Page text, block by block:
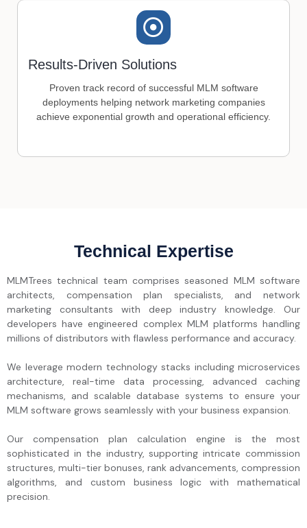
Results-Driven Solutions
Proven track record of successful MLM software
deployments helping network marketing companies
achieve exponential growth and operational efficiency.
Technical Expertise
MLMTrees technical team comprises seasoned MLM software
architects, compensation plan specialists, and network
marketing consultants with deep industry knowledge. Our
developers have engineered complex MLM platforms handling
millions of distributors with flawless performance and accuracy.
We leverage modern technology stacks including microservices
architecture, real-time data processing, advanced caching
mechanisms, and scalable database systems to ensure your
MLM software grows seamlessly with your business expansion.
Our compensation plan calculation engine is the most
sophisticated in the industry, supporting intricate commission
structures, multi-tier bonuses, rank advancements, compression
algorithms, and custom business logic with mathematical
precision.